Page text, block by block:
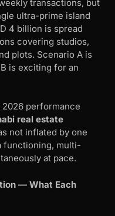
transactions, but
ultra-prime island
4 billion is spread
covering studios,
plots. Scenario A is
is exciting for an
2026 performance
real estate
not inflated by one
functioning, multi-
at pace.
— What Each